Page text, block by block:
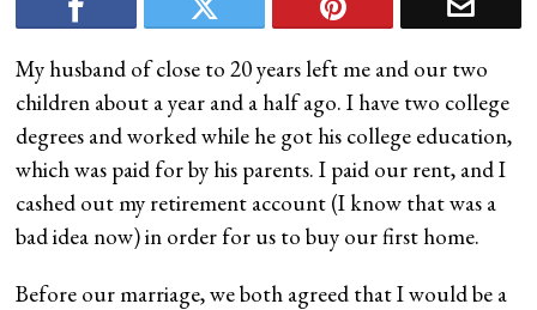
My husband of close to 20 years left me and our two
children about a year and a half ago. I have two college
degrees and worked while he got his college education,
which was paid for by his parents. I paid our rent, and I
cashed out my retirement account (I know that was a
bad idea now) in order for us to buy our first home.
Before our marriage, we both agreed that I would be a